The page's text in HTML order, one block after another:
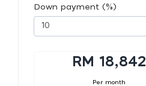
Down payment (%)
RM 18,842
Per month